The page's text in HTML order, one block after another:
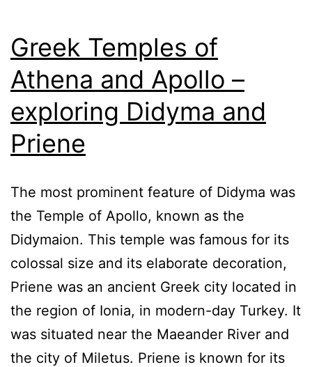
Greek Temples of
Athena and Apollo –
exploring Didyma and
Priene
The most prominent feature of Didyma was
the Temple of Apollo, known as the
Didymaion. This temple was famous for its
colossal size and its elaborate decoration,
Priene was an ancient Greek city located in
the region of Ionia, in modern-day Turkey. It
was situated near the Maeander River and
the city of Miletus. Priene is known for its